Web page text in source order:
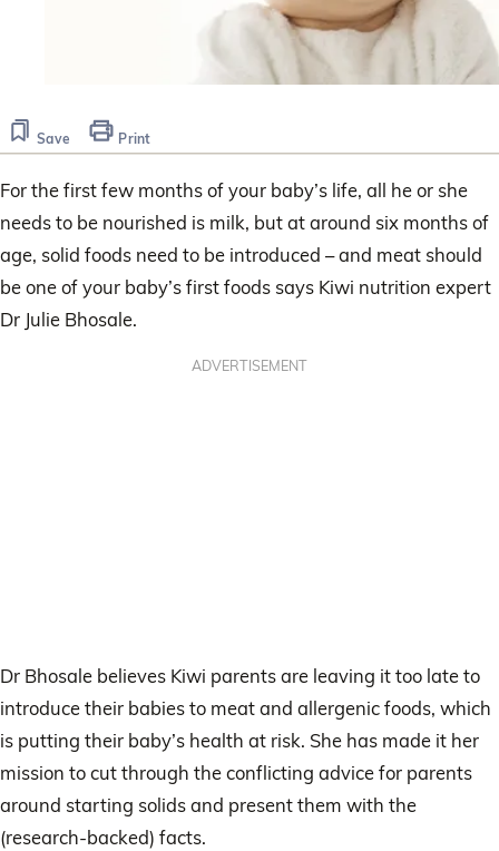
Save Print
For the first few months of your baby’s life, all he or she
needs to be nourished is milk, but at around six months of
age, solid foods need to be introduced – and meat should
be one of your baby’s first foods says Kiwi nutrition expert
Dr Julie Bhosale.
ADVERTISEMENT
Dr Bhosale believes Kiwi parents are leaving it too late to
introduce their babies to meat and allergenic foods, which
is putting their baby’s health at risk. She has made it her
mission to cut through the conflicting advice for parents
around starting solids and present them with the
(research-backed) facts.